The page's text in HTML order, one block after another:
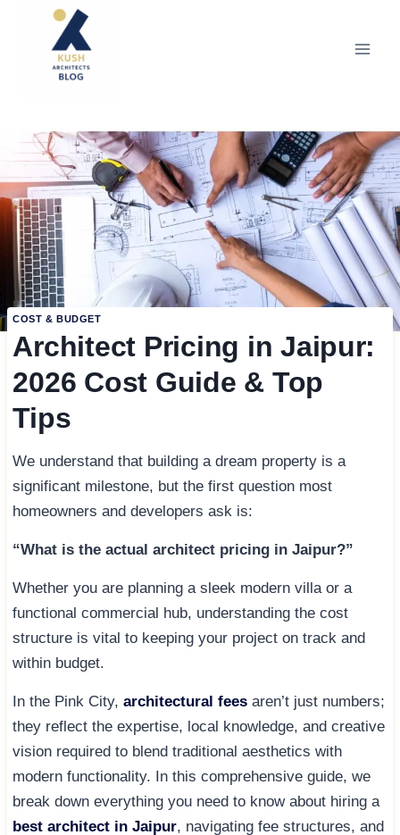
COST & BUDGET
Architect Pricing in Jaipur:
2026 Cost Guide & Top
Tips
We understand that building a dream property is a
significant milestone, but the first question most
homeowners and developers ask is:
“What is the actual architect pricing in Jaipur?”
Whether you are planning a sleek modern villa or a
functional commercial hub, understanding the cost
structure is vital to keeping your project on track and
within budget.
In the Pink City,architectural fees aren’t just numbers;
they reflect the expertise, local knowledge, and creative
vision required to blend traditional aesthetics with
modern functionality. In this comprehensive guide, we
break down everything you need to know about hiring a
best architect in Jaipur, navigating fee structures, and